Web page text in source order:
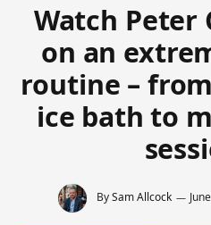
Watch Peter
on an
routine –
ice bath to
BySam Allcock